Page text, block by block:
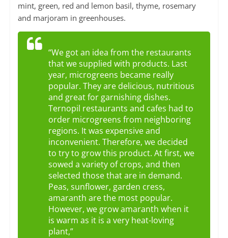
mint, green, red and lemon basil, thyme, rosemary
and marjoram in greenhouses.
“We got an idea from the restaurants
that we supplied with products. Last
year, microgreens became really
popular. They are delicious, nutritious
and great for garnishing dishes.
Ternopil restaurants and cafes had to
order microgreens from neighboring
regions. It was expensive and
inconvenient. Therefore, we decided
to try to grow this product. At first, we
sowed a variety of crops, and then
selected those that are in demand.
Peas, sunflower, garden cress,
amaranth are the most popular.
However, we grow amaranth when it
is warm as it is a very heat-loving
plant,”